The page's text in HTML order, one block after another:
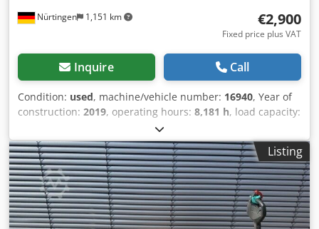
Nürtingen 1,151 km €2,900
Fixed price plus VAT
Inquire Call
Condition: used, machine/vehicle number: 16940, Year of
construction: 2019, operating hours: 8,181 h, load capacity:
200 mm
type:electric, mast type:other, construction height:1,500
mm, battery voltage:24 V, fork length:1,800 mm, overall
weight:783 kg, 5112787 Serial Number: 98253290 Battery
Details: 24V 3PzS 375Ah (2019) Dsdpfx Ajyv S E Dol Dsck
Listing